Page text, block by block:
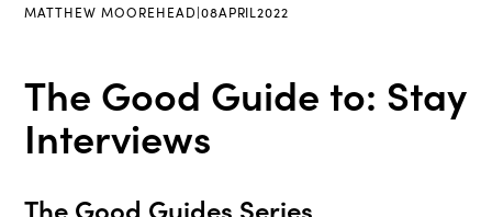
MATTHEW MOOREHEAD 08APRIL2022
The Good Guide to: Stay
Interviews